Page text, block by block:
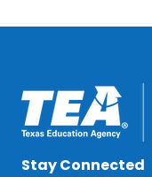
Stay Connected